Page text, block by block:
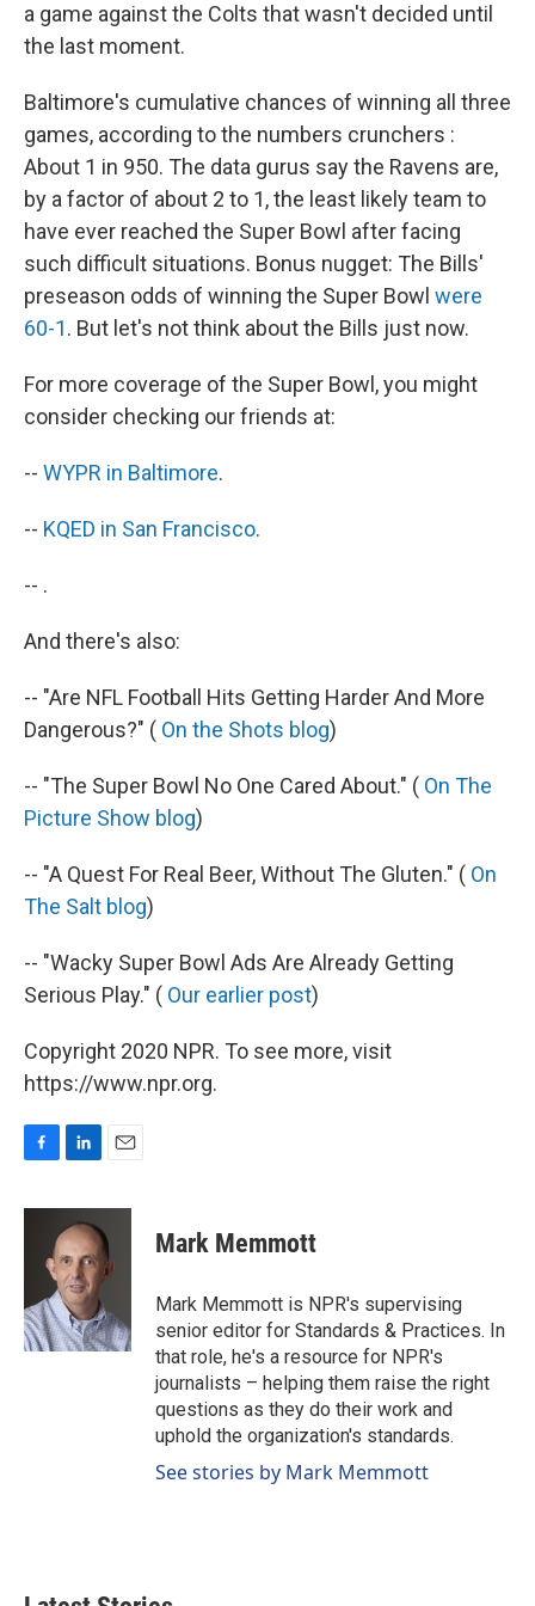
a game against the Colts that wasn't decided until
the last moment.
Baltimore's cumulative chances of winning all three
games, according to the numbers crunchers :
About 1 in 950. The data gurus say the Ravens are,
by a factor of about 2 to 1, the least likely team to
have ever reached the Super Bowl after facing
such difficult situations. Bonus nugget: The Bills'
preseason odds of winning the Super Bowl were
60-1. But let's not think about the Bills just now.
For more coverage of the Super Bowl, you might
consider checking our friends at:
-- WYPR in Baltimore.
-- KQED in San Francisco.
-- .
And there's also:
-- "Are NFL Football Hits Getting Harder And More
Dangerous?" ( On the Shots blog)
-- "The Super Bowl No One Cared About." ( On The
Picture Show blog)
-- "A Quest For Real Beer, Without The Gluten." ( On
The Salt blog)
-- "Wacky Super Bowl Ads Are Already Getting
Serious Play." ( Our earlier post)
Copyright 2020 NPR. To see more, visit
https://www.npr.org.
c
o
k
n
k
e
d
I
n
a
i
l
Mark Memmott
Mark Memmott is NPR's supervising
senior editor for Standards & Practices. In
that role, he's a resource for NPR's
journalists – helping them raise the right
questions as they do their work and
uphold the organization's standards.
See stories by Mark Memmott